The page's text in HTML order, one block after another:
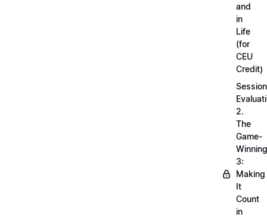
and
in
Life
(for
CEU
Credit)
Session
2.
The
Game-
Winning
3:
Making
It
Count
in